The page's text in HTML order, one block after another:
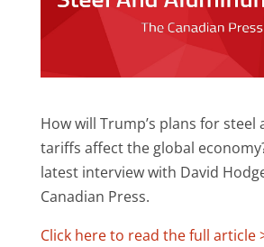
How will Trump’s plans for
tariffs affect the global
latest interview with David
Canadian Press.
Click here to read the full article